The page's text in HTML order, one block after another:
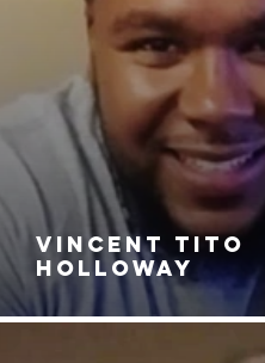
VINCENT TITO
HOLLOWAY